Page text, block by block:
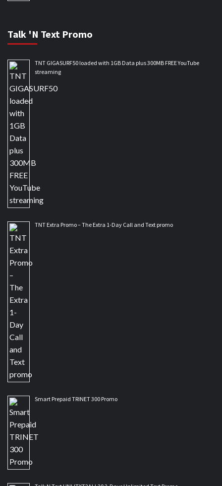
Talk 'N Text Promo
TNT GIGASURF50 loaded with 1GB Data plus 300MB FREE YouTube
streaming
TNT Extra Promo – The Extra 1-Day Call and Text promo
Smart Prepaid TRINET 300 Promo